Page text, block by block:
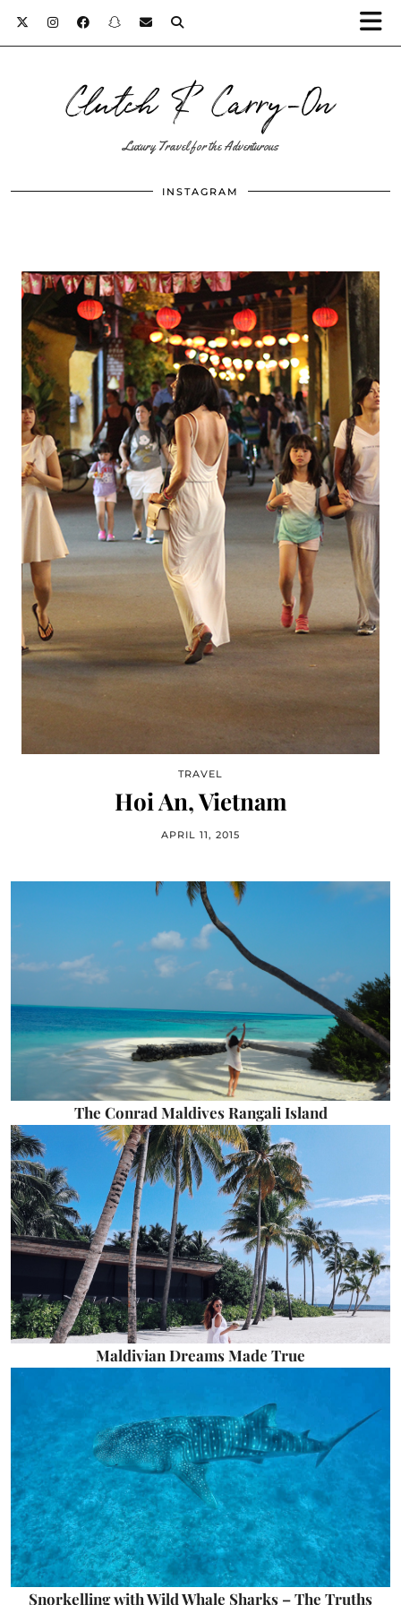
Clutch & Carry-On
Luxury Travel for the Adventurous
INSTAGRAM
TRAVEL
Hoi An, Vietnam
APRIL 11, 2015
The Conrad Maldives Rangali Island
Maldivian Dreams Made True
Snorkelling with Wild Whale Sharks – The Truths